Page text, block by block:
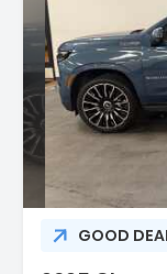
GOOD